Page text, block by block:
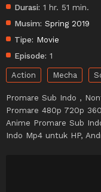
Durasi: 1 hr. 51 min.
Musim: Spring 2019
Tipe: Movie
Episode: 1
Action Mecha
Promare Sub Indo ,
Promare 480p 720p
Anime Promare Sub
Indo Mp4 untuk HP,